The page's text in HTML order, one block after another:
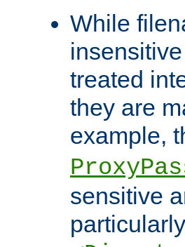
While
treated
they are
example,
sensitive